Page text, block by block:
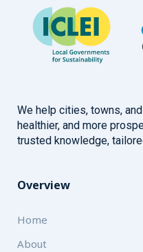
We help cities, towns,
healthier, and more
trusted knowledge,
Overview
Home
About